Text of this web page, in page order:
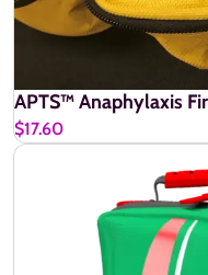
APTS™ Anaphylaxis
$17.60